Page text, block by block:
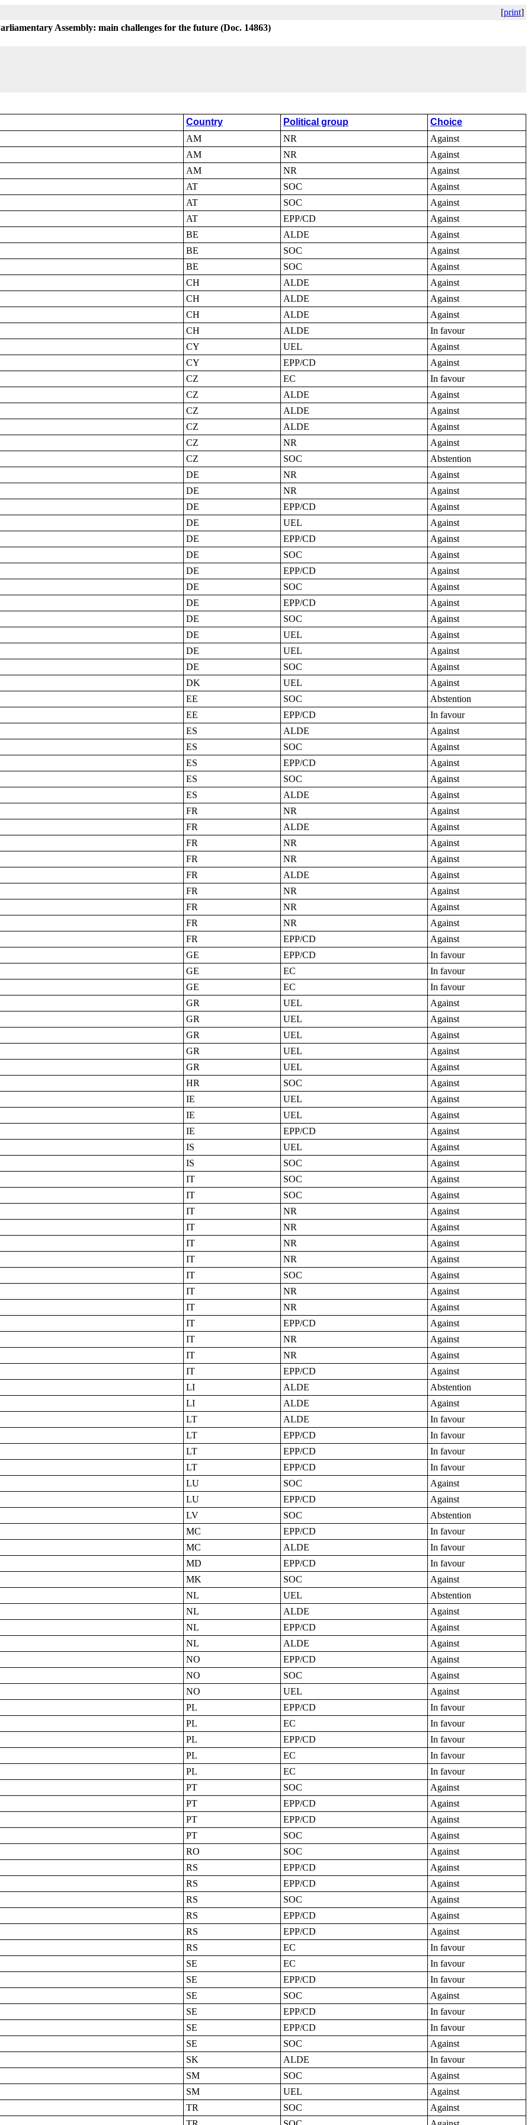
[print]
Assembly: main challenges for the future (Doc. 14863)
Country Political group
Choice
AM
NR
Against
AM
NR
Against
AM
NR
Against
AT
SOC
Against
AT
SOC
Against
AT
EPP/CD
Against
BE
ALDE
Against
BE
SOC
Against
BE
SOC
Against
CH
ALDE
Against
CH
ALDE
Against
CH
ALDE
Against
CH
ALDE
In favour
CY
UEL
Against
CY
EPP/CD
Against
CZ
EC
In favour
CZ
ALDE
Against
CZ
ALDE
Against
CZ
ALDE
Against
CZ
NR
Against
CZ
SOC
Abstention
DE
NR
Against
DE
NR
Against
DE
EPP/CD
Against
DE
UEL
Against
DE
EPP/CD
Against
DE
SOC
Against
DE
EPP/CD
Against
DE
SOC
Against
DE
EPP/CD
Against
DE
SOC
Against
DE
UEL
Against
DE
UEL
Against
DE
SOC
Against
DK
UEL
Against
EE
SOC
Abstention
EE
EPP/CD
In favour
ES
ALDE
Against
ES
SOC
Against
ES
EPP/CD
Against
ES
SOC
Against
ES
ALDE
Against
FR
NR
Against
FR
ALDE
Against
FR
NR
Against
FR
NR
Against
FR
ALDE
Against
FR
NR
Against
FR
NR
Against
FR
NR
Against
FR
EPP/CD
Against
GE
EPP/CD
In favour
GE
EC
In favour
GE
EC
In favour
GR
UEL
Against
GR
UEL
Against
GR
UEL
Against
GR
UEL
Against
GR
UEL
Against
HR
SOC
Against
IE
UEL
Against
IE
UEL
Against
IE
EPP/CD
Against
IS
UEL
Against
IS
SOC
Against
IT
SOC
Against
IT
SOC
Against
IT
NR
Against
IT
NR
Against
IT
NR
Against
IT
NR
Against
IT
SOC
Against
IT
NR
Against
IT
NR
Against
IT
EPP/CD
Against
IT
NR
Against
IT
NR
Against
IT
EPP/CD
Against
LI
ALDE
Abstention
LI
ALDE
Against
LT
ALDE
In favour
LT
EPP/CD
In favour
LT
EPP/CD
In favour
LT
EPP/CD
In favour
LU
SOC
Against
LU
EPP/CD
Against
LV
SOC
Abstention
MC
EPP/CD
In favour
MC
ALDE
In favour
MD
EPP/CD
In favour
MK
SOC
Against
NL
UEL
Abstention
NL
ALDE
Against
NL
EPP/CD
Against
NL
ALDE
Against
NO
EPP/CD
Against
NO
SOC
Against
NO
UEL
Against
PL
EPP/CD
In favour
PL
EC
In favour
PL
EPP/CD
In favour
PL
EC
In favour
PL
EC
In favour
PT
SOC
Against
PT
EPP/CD
Against
PT
EPP/CD
Against
PT
SOC
Against
RO
SOC
Against
RS
EPP/CD
Against
RS
EPP/CD
Against
RS
SOC
Against
RS
EPP/CD
Against
RS
EPP/CD
Against
RS
EC
In favour
SE
EC
In favour
SE
EPP/CD
In favour
SE
SOC
Against
SE
EPP/CD
In favour
SE
EPP/CD
In favour
SE
SOC
Against
SK
ALDE
In favour
SM
SOC
Against
SM
UEL
Against
TR
SOC
Against